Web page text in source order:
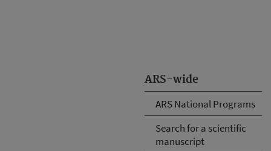
ARS-wide
ARS National Programs
Search for a scientific
manuscript